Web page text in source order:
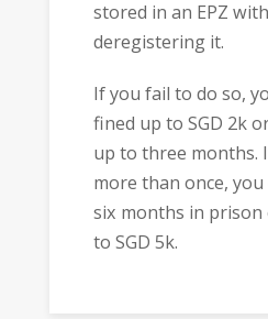
stored in an EPZ
deregistering it.
If you fail to do so,
fined up to SGD 2k
up to three months.
more than once,
six months in prison
to SGD 5k.